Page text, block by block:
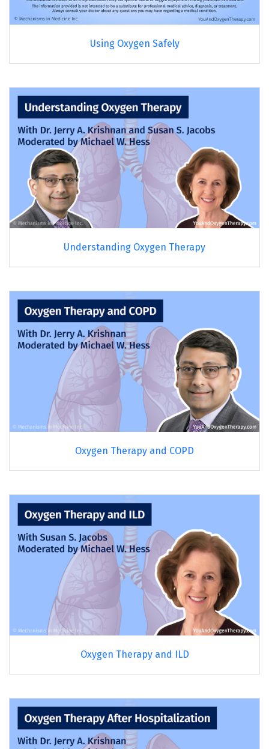
Using Oxygen Safely
Understanding Oxygen Therapy
Oxygen Therapy and COPD
Oxygen Therapy and ILD